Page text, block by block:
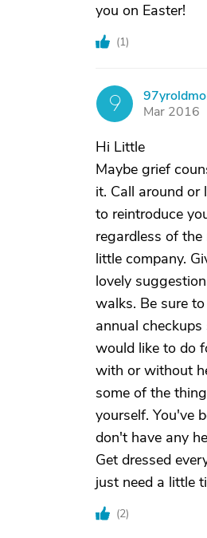
you on Easter!
(1)
9
Mar 2016
Hi Little
Maybe grief
it. Call around or
to reintroduce
regardless of
little company.
lovely
walks. Be sure
annual
would like to do
with or without
some of the
yourself. You've
don't have any
Get dressed
just need a little
(2)